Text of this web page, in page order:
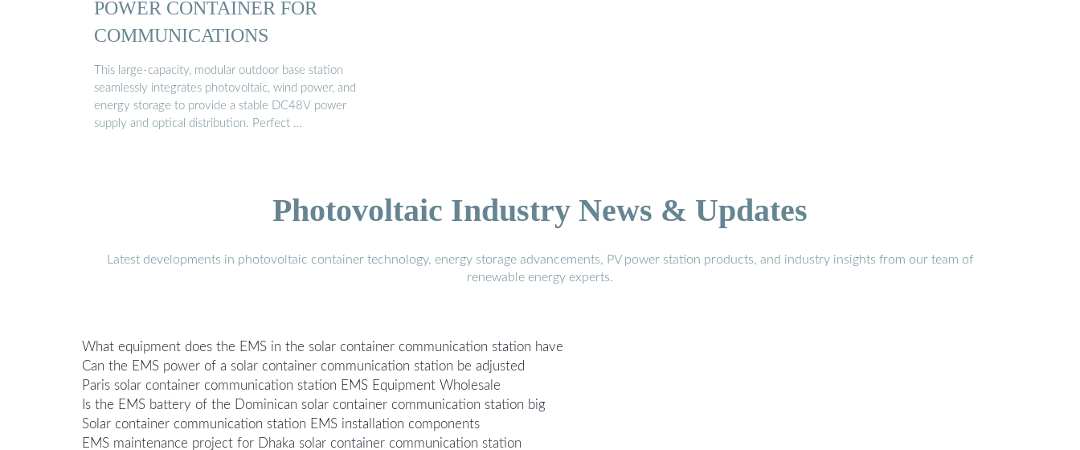
POWER CONTAINER FOR
COMMUNICATIONS
This large-capacity, modular outdoor base station
seamlessly integrates photovoltaic, wind power, and
energy storage to provide a stable DC48V power
supply and optical distribution. Perfect …
Photovoltaic Industry News & Updates
Latest developments in photovoltaic container technology, energy storage advancements, PV power station products, and industry insights from our team of
renewable energy experts.
What equipment does the EMS in the solar container communication station have
Can the EMS power of a solar container communication station be adjusted
Paris solar container communication station EMS Equipment Wholesale
Is the EMS battery of the Dominican solar container communication station big
Solar container communication station EMS installation components
EMS maintenance project for Dhaka solar container communication station